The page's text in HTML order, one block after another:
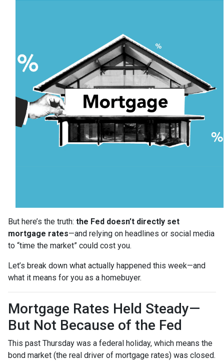
But here’s the truth: the Fed doesn’t directly set
mortgage rates—and relying on headlines or social media
to “time the market” could cost you.
Let’s break down what actually happened this week—and
what it means for you as a homebuyer.
Mortgage Rates Held Steady—
But Not Because of the Fed
This past Thursday was a federal holiday, which means the
bond market (the real driver of mortgage rates) was closed.